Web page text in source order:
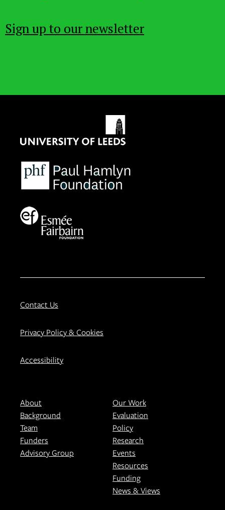
Sign up to our newsletter
Contact Us
Privacy Policy & Cookies
Accessibility
About
Background
Team
Funders
Advisory Group
Our Work
Evaluation
Policy
Research
Events
Resources
Funding
News & Views